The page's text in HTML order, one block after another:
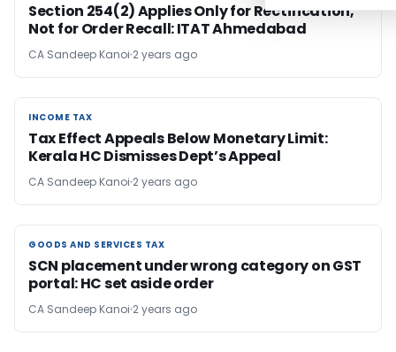
Section 254(2) Applies Only for Rectification,
Not for Order Recall: ITAT Ahmedabad
CA Sandeep Kanoi 2 years ago
INCOME TAX
INCOME TAX
Tax Effect Appeals Below Monetary Limit:
Kerala HC Dismisses Dept’s Appeal
CA Sandeep Kanoi 2 years ago
GOODS AND SERVICES TAX
GOODS AND SERVICES TAX
SCN placement under wrong category on GST
portal: HC set aside order
CA Sandeep Kanoi 2 years ago